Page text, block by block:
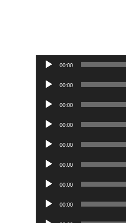
Audio
00:00
Audio
00:00
Audio
00:00
Audio
00:00
Audio
00:00
Audio
00:00
Audio
00:00
Audio
00:00
Audio